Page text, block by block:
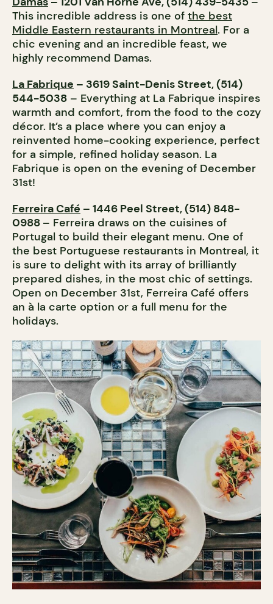
This incredible address is one of the best
Middle Eastern restaurants in Montreal. For a
chic evening and an incredible feast, we
highly recommend Damas.
La Fabrique – 3619 Saint-Denis Street, (514)
544-5038 – Everything at La Fabrique inspires
warmth and comfort, from the food to the cozy
décor. It’s a place where you can enjoy a
reinvented home-cooking experience, perfect
for a simple, refined holiday season. La
Fabrique is open on the evening of December
31st!
Ferreira Café – 1446 Peel Street, (514) 848-
0988 – Ferreira draws on the cuisines of
Portugal to build their elegant menu. One of
the best Portuguese restaurants in Montreal, it
is sure to delight with its array of brilliantly
prepared dishes, in the most chic of settings.
Open on December 31st, Ferreira Café offers
an à la carte option or a full menu for the
holidays.